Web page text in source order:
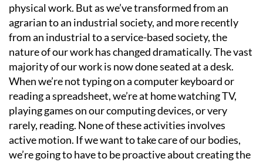
physical work. But as we’ve transformed from an
agrarian to an industrial society, and more recently
from an industrial to a service-based society, the
nature of our work has changed dramatically. The vast
majority of our work is now done seated at a desk.
When we’re not typing on a computer keyboard or
reading a spreadsheet, we’re at home watching TV,
playing games on our computing devices, or very
rarely, reading. None of these activities involves
active motion. If we want to take care of our bodies,
we’re going to have to be proactive about creating the